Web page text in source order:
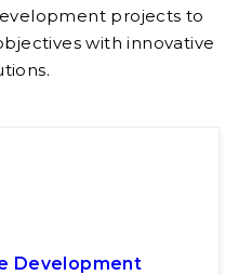
projects to
with innovative
Development